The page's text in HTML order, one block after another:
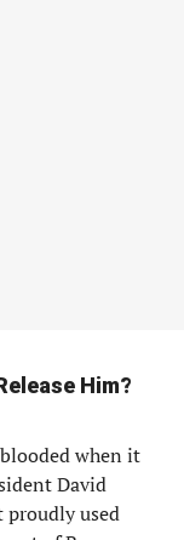
Him?
when it
David
proudly used